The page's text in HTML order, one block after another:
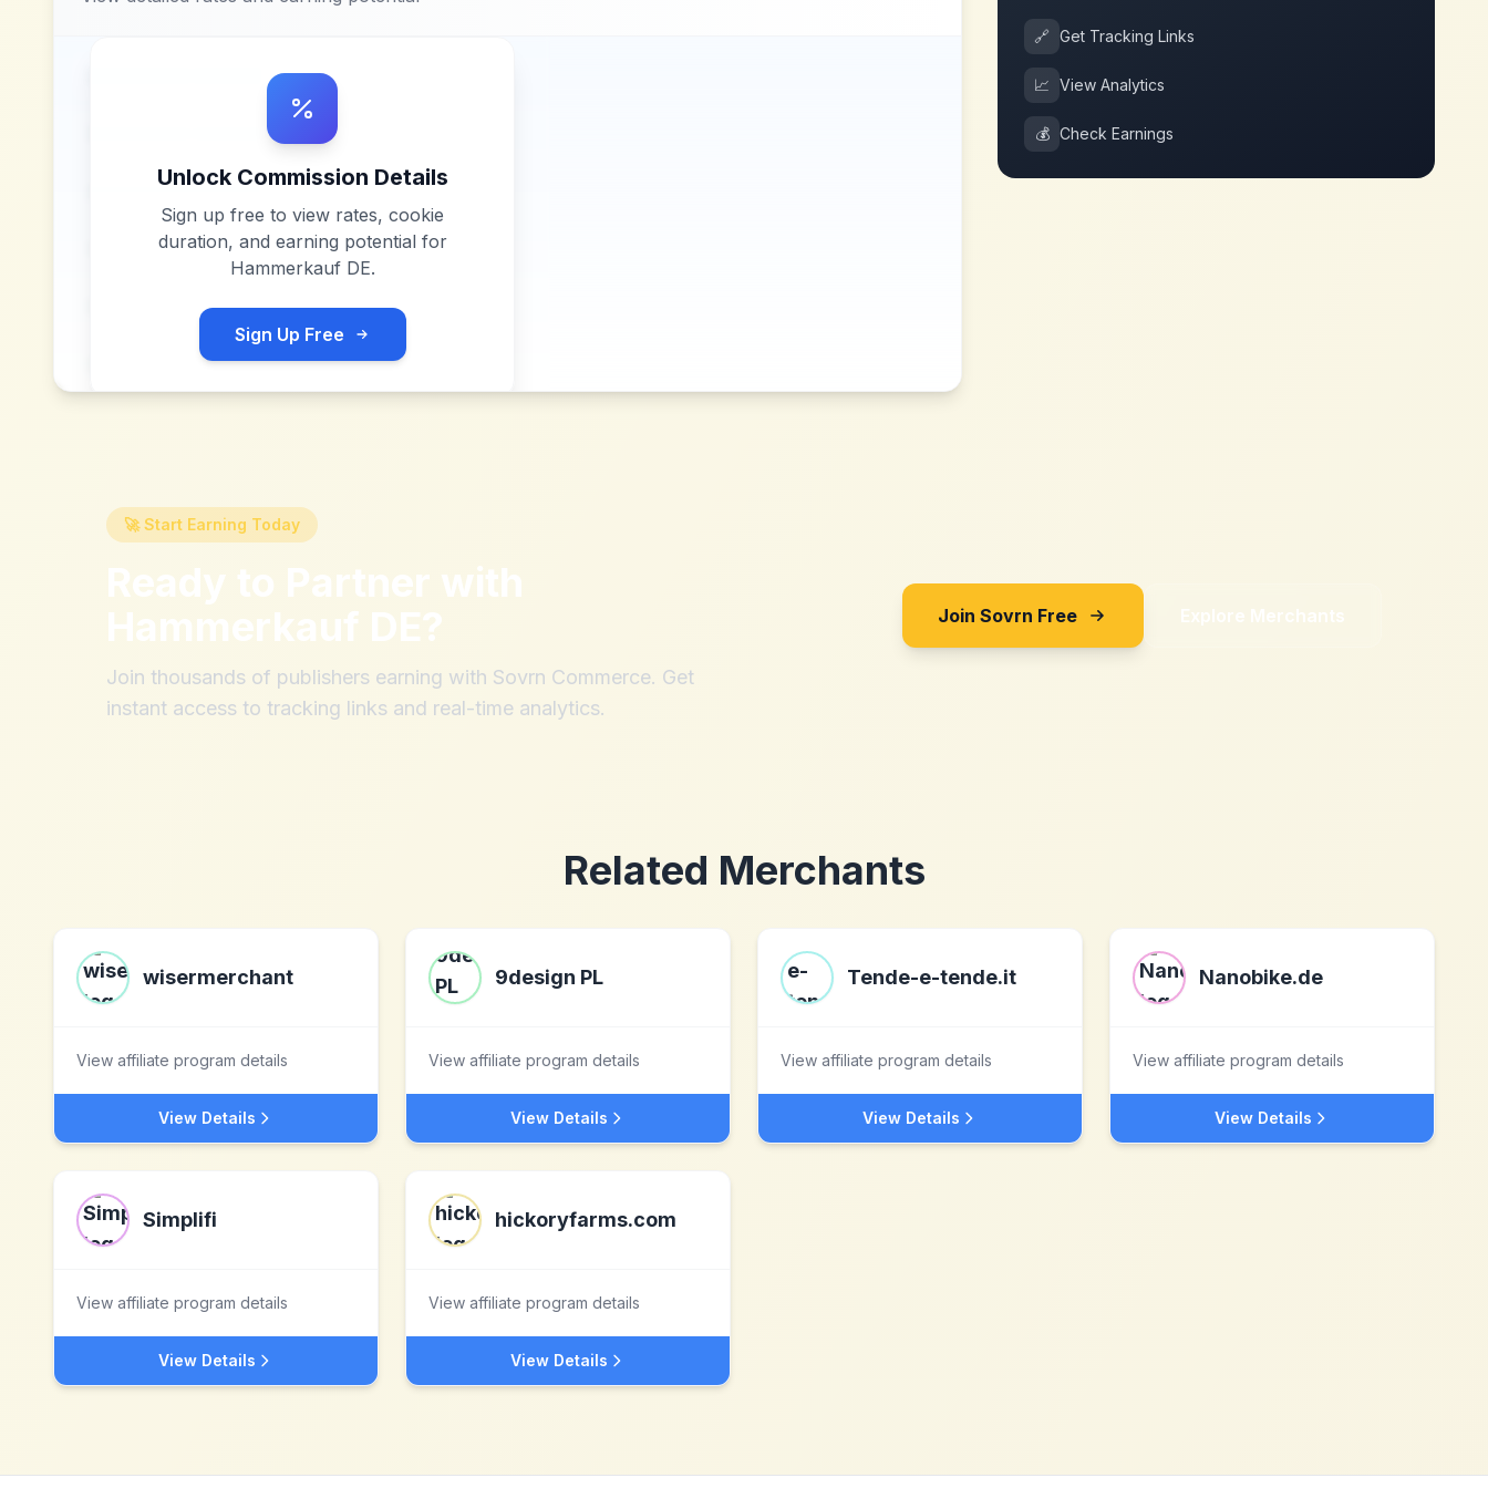
Unlock Commission Details
Sign up free to view rates, cookie
duration, and earning potential for
Hammerkauf DE.
Sign Up Free
🔗 Get Tracking Links
📈 View Analytics
💰 Check Earnings
🚀 Start Earning Today
Ready to Partner with
Hammerkauf DE?
Join thousands of publishers earning with Sovrn Commerce. Get
instant access to tracking links and real-time analytics.
Join Sovrn Free Explore Merchants
Related Merchants
wisermerchant
View affiliate program details
View Details
9design PL
View affiliate program details
View Details
Tende-e-tende.it
View affiliate program details
View Details
Nanobike.de
View affiliate program details
View Details
Simplifi
View affiliate program details
View Details
hickoryfarms.com
View affiliate program details
View Details